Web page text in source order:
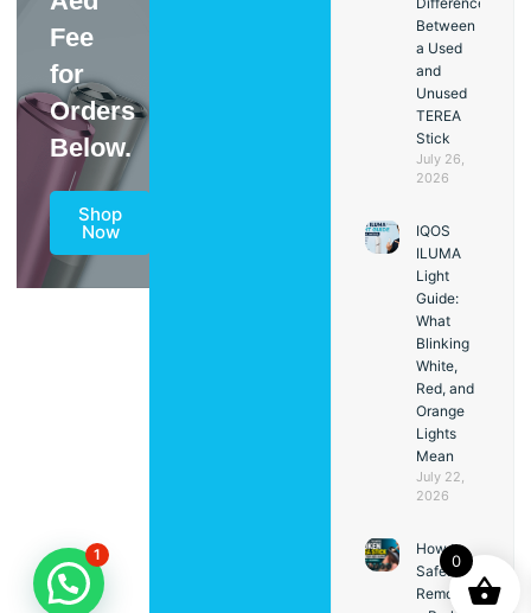
Between
a Used
and
Unused
TEREA
Stick
July 26,
2026
IQOS
ILUMA
Light
Guide:
What
Blinking
White,
Red, and
Orange
Lights
Mean
July 22,
2026
How to
Safely
Remove
Fee
for
Orders
Below.
Shop
Now
0
1